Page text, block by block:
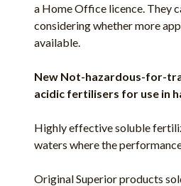
a Home Office licence. They
considering whether more
available.
New Not-hazardous-for-
acidic fertilisers for use in
Highly effective soluble
waters where the
Original Superior products